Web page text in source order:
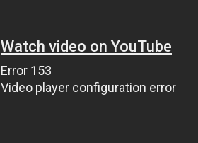
Watch video on YouTube
Error 153
Video player configuration error